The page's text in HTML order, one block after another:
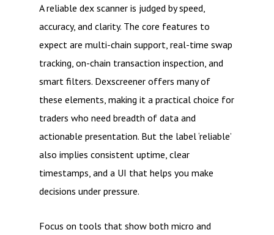
A reliable dex scanner is judged by speed,
accuracy, and clarity. The core features to
expect are multi-chain support, real-time swap
tracking, on-chain transaction inspection, and
smart filters. Dexscreener offers many of
these elements, making it a practical choice for
traders who need breadth of data and
actionable presentation. But the label ‘reliable’
also implies consistent uptime, clear
timestamps, and a UI that helps you make
decisions under pressure.
Focus on tools that show both micro and